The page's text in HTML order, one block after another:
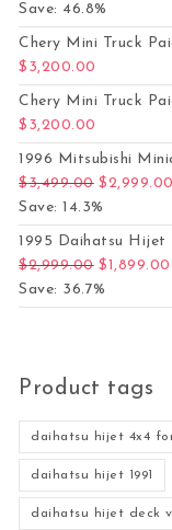
Save: 46.8%
Chery Mini Truck
$ 3,200.00
Chery Mini Truck
$ 3,200.00
1996 Mitsubishi
$3,499.00 Original
$2,999.00
Save: 14.3%
1995 Daihatsu Hijet
$2,999.00 Original
$1,899.00
Save: 36.7%
Product tags
daihatsu hijet 4x4
daihatsu hijet 1991
daihatsu hijet deck